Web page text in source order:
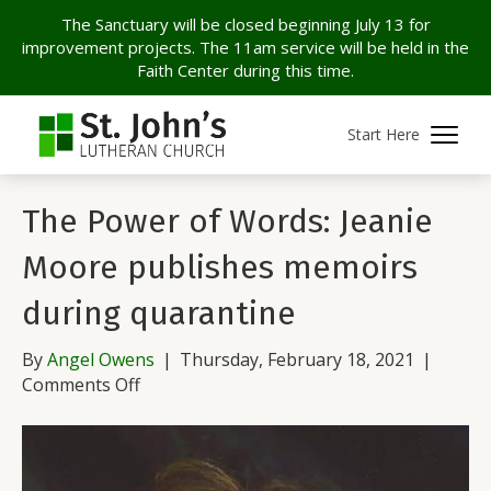
The Sanctuary will be closed beginning July 13 for
improvement projects. The 11am service will be held in the
Faith Center during this time.
Start Here
Archive for February 2021
The Power of Words: Jeanie
Moore publishes memoirs
during quarantine
ByAngel Owens | Thursday, February 18, 2021 |
Comments Offon